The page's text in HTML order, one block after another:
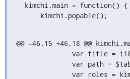
      kimchi.popable();
@@ -46,15 +46,18 @@